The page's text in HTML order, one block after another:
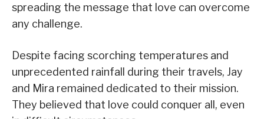
spreading the message that love can overcome
any challenge.
Despite facing scorching temperatures and
unprecedented rainfall during their travels, Jay
and Mira remained dedicated to their mission.
They believed that love could conquer all, even